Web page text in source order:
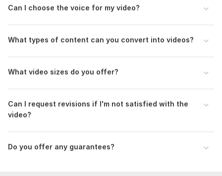
Provide your channel name, logo, or any social links you
Scope of this kwork: 3 minutes
Can I choose the voice for my video?
What types of content can you convert into videos?
What video sizes do you offer?
Can I request revisions if I'm not satisfied with the
video?
Do you offer any guarantees?